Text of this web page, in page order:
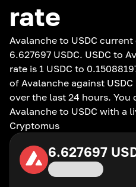
rate
Avalanche to USDC
6.627697 USDC. USDC to
rate is 1 USDC to
of Avalanche against
over the last 24 hours.
Avalanche to USDC with a
Cryptomus
6.627697